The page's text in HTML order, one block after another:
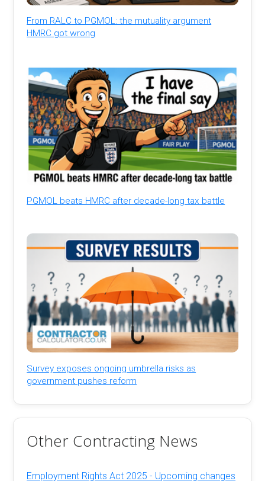
From RALC to PGMOL: the mutuality argument
HMRC got wrong
PGMOL beats HMRC after decade-long tax battle
Survey exposes ongoing umbrella risks as
government pushes reform
Other Contracting News
Employment Rights Act 2025 - Upcoming changes